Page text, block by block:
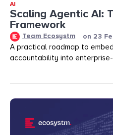
AI
Scaling Agentic AI:
Framework
Team Ecosystm on 23
A practical roadmap to
accountability into